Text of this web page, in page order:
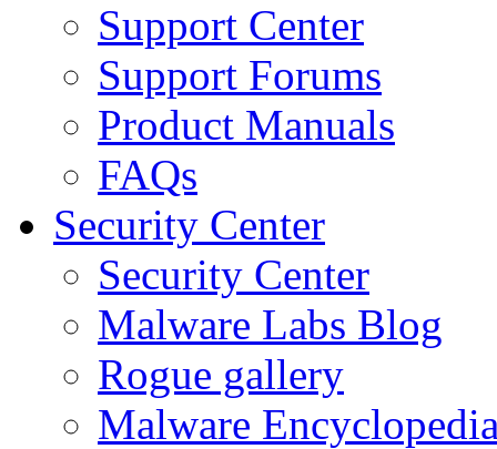
Support Center
Support Forums
Product Manuals
FAQs
Security Center
Security Center
Malware Labs Blog
Rogue gallery
Malware